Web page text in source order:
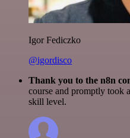
Igor Fediczko
@igordisco
Thank you to the n8n
course and promptly took
skill level.